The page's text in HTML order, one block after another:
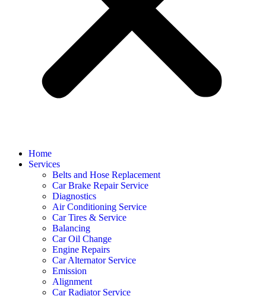
Home
Services
Belts and Hose Replacement
Car Brake Repair Service
Diagnostics
Air Conditioning Service
Car Tires & Service
Balancing
Car Oil Change
Engine Repairs
Car Alternator Service
Emission
Alignment
Car Radiator Service